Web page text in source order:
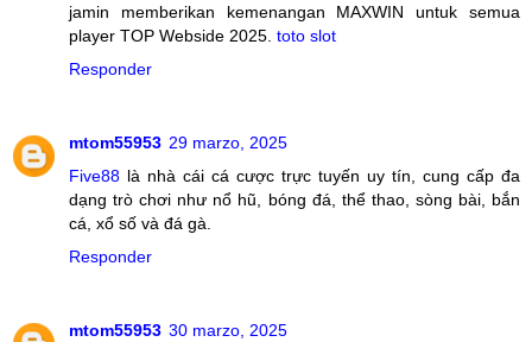
jamin memberikan kemenangan MAXWIN untuk semua
player TOP Webside 2025. toto slot
Responder
mtom55953 29 marzo, 2025
Five88 là nhà cái cá cược trực tuyến uy tín, cung cấp đa
dạng trò chơi như nổ hũ, bóng đá, thể thao, sòng bài, bắn
cá, xổ số và đá gà.
Responder
mtom55953 30 marzo, 2025